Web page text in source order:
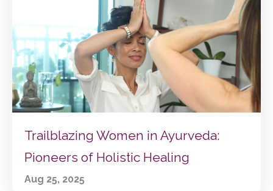
Trailblazing Women in Ayurveda:
Pioneers of Holistic Healing
Aug 25, 2025